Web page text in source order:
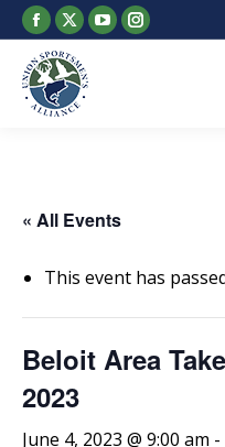
Facebook
page
opens
in
X
page
opens
in
YouTube
page
Instagram
page
« All Events
This event has
Beloit Area
2023
June 4, 2023 @ 9:00 am -